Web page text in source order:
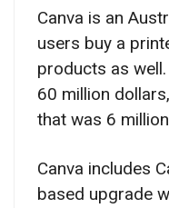
Canva is an
users buy a
products as
60 million
that was 6
Canva includes
based upgrade